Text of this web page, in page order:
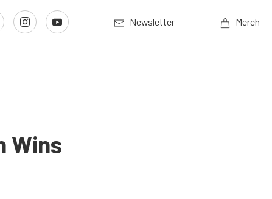
Newsletter Merch
Wins